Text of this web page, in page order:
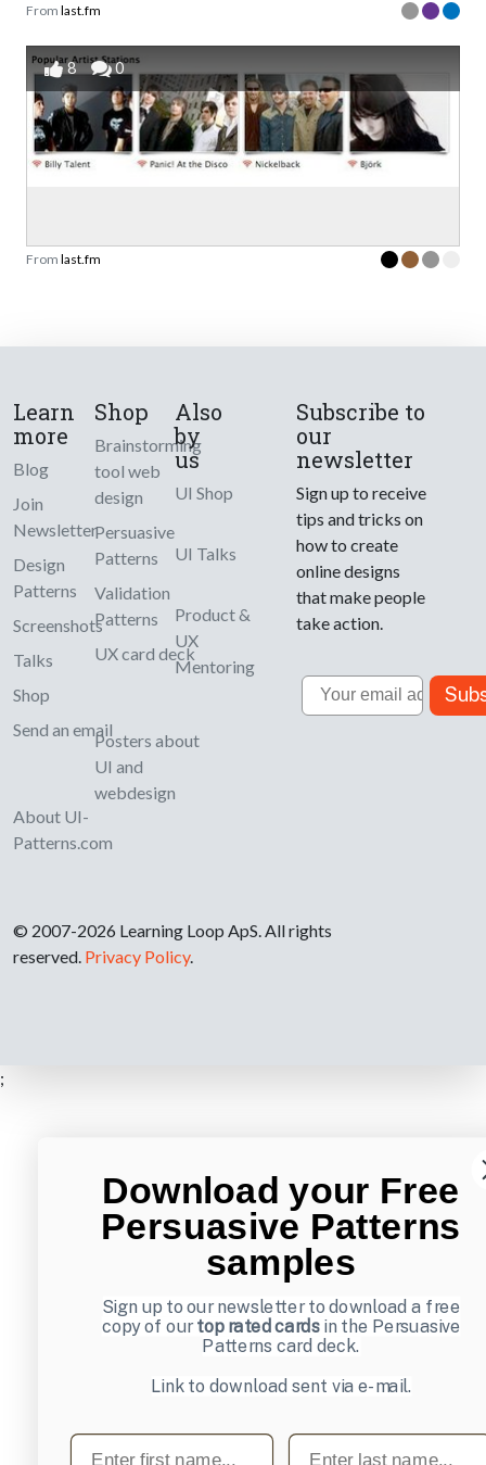
From last.fm
8 0
From last.fm
Learn
more
Blog
Join
Newsletter
Design
Patterns
Screenshots
Talks
Shop
Send an email
About UI-
Patterns.com
Shop
Brainstorming
tool web
design
Persuasive
Patterns
Validation
Patterns
UX card deck
Posters about
UI and
webdesign
Also
by
us
UI Shop
UI Talks
Product &
UX
Mentoring
Subscribe to
our
newsletter
Sign up to receive
tips and tricks on
how to create
online designs
that make people
take action.
Email
© 2007-2026 Learning Loop ApS. All rights
reserved. Privacy Policy.
;
Download your Free
Persuasive Patterns
samples
Sign up to our newsletter to download a free
copy of ourtop rated cardsin the Persuasive
Patterns card deck.
Link to download sent via e-mail.
First name Last name